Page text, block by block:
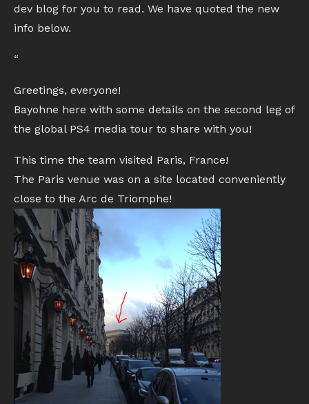
dev blog for you to read. We have quoted the new
info below.
“
Greetings, everyone!
Bayohne here with some details on the second leg of
the global PS4 media tour to share with you!
This time the team visited Paris, France!
The Paris venue was on a site located conveniently
close to the Arc de Triomphe!